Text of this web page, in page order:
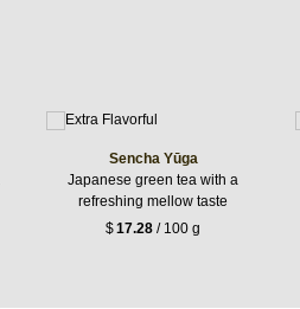
Sencha Yūga
Japanese green tea with a
refreshing mellow taste
$17.28 / 100 g